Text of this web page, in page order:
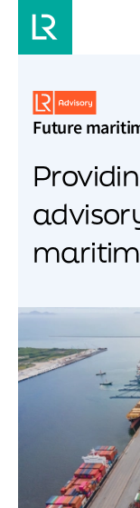
Future